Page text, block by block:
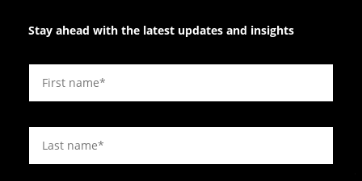
Stay ahead with the latest updates and insights